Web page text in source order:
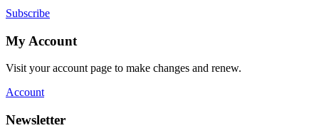
Subscribe
My Account
Visit your account page to make changes and renew.
Account
Newsletter